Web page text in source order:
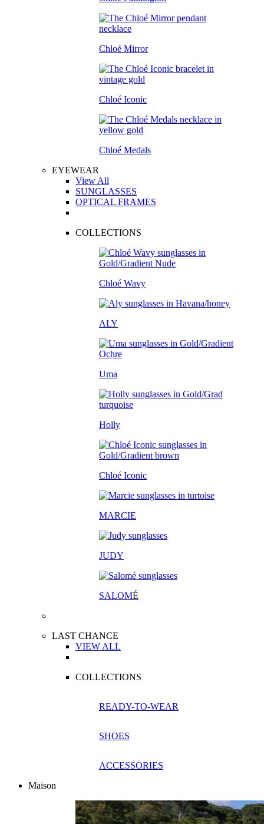
Chloé Mirror
Chloé Iconic
Chloé Medals
EYEWEAR
View All
SUNGLASSES
OPTICAL FRAMES
COLLECTIONS
Chloé Wavy
ALY
Uma
Holly
Chloé Iconic
MARCIE
JUDY
SALOMÉ
LAST CHANCE
VIEW ALL
COLLECTIONS
READY-TO-WEAR
SHOES
ACCESSORIES
Maison